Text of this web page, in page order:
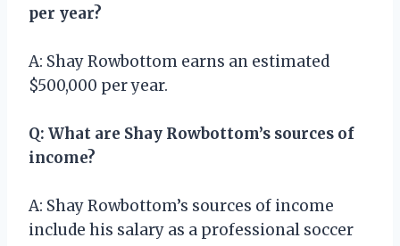
per year?
A: Shay Rowbottom earns an estimated
$500,000 per year.
Q: What are Shay Rowbottom’s sources of
income?
A: Shay Rowbottom’s sources of income
include his salary as a professional soccer